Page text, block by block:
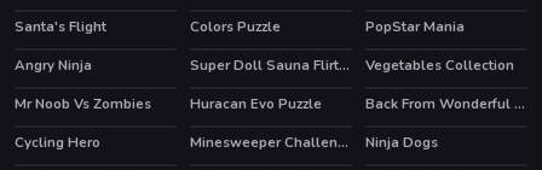
Santa's Flight
Colors Puzzle
PopStar Mania
Angry Ninja
Super Doll Sauna Flirting Vegetables Collection
HOT
Mr Noob Vs Zombies Huracan Evo Puzzle Back From Wonderful Vacation
HOT
Cycling Hero Minesweeper Challenge
Ninja Dogs